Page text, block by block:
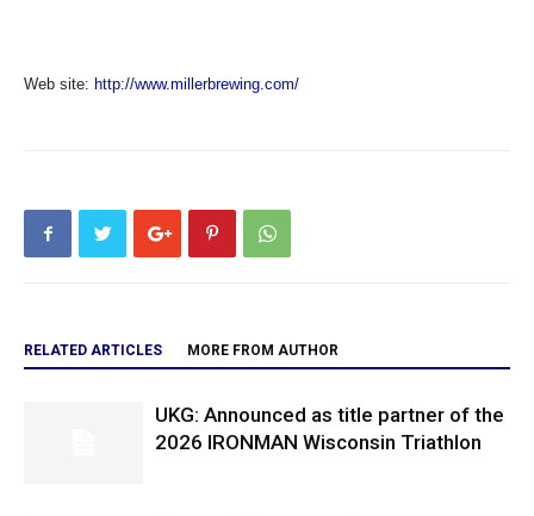
Web site: http://www.millerbrewing.com/
RELATED ARTICLES MORE FROM AUTHOR
UKG: Announced as title partner of the
2026 IRONMAN Wisconsin Triathlon